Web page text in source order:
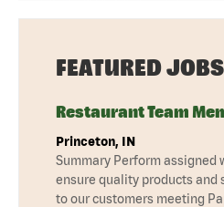
FEATURED JOBS
Restaurant Team
Princeton, IN
Summary Perform assigned
ensure quality products and
to our customers meeting